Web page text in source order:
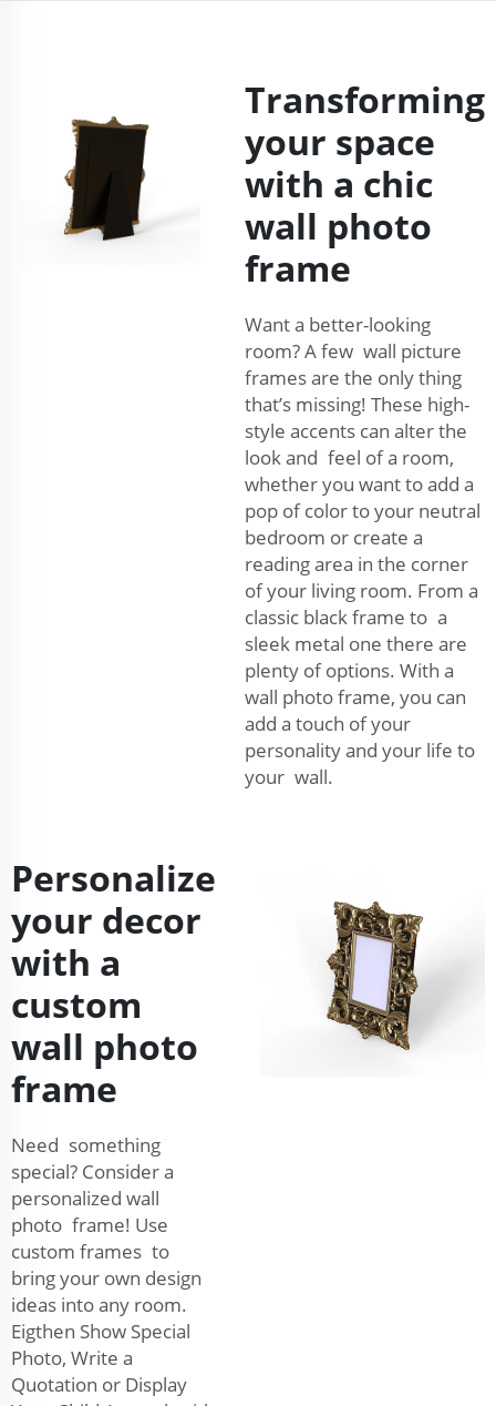
Transforming
your space
with a chic
wall photo
frame
Want a better-looking
room? A few wall picture
frames are the only thing
that’s missing! These high-
style accents can alter the
look and feel of a room,
whether you want to add a
pop of color to your neutral
bedroom or create a
reading area in the corner
of your living room. From a
classic black frame to a
sleek metal one there are
plenty of options. With a
wall photo frame, you can
add a touch of your
personality and your life to
your wall.
Personalize
your decor
with a
custom
wall photo
frame
Need something
special? Consider a
personalized wall
photo frame! Use
custom frames to
bring your own design
ideas into any room.
Eigthen Show Special
Photo, Write a
Quotation or Display